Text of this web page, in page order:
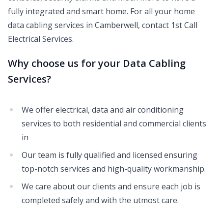
fully integrated and smart home. For all your home
data cabling services in Camberwell, contact 1st Call
Electrical Services.
Why choose us for your Data Cabling
Services?
We offer electrical, data and air conditioning
services to both residential and commercial clients
in
Our team is fully qualified and licensed ensuring
top-notch services and high-quality workmanship.
We care about our clients and ensure each job is
completed safely and with the utmost care.